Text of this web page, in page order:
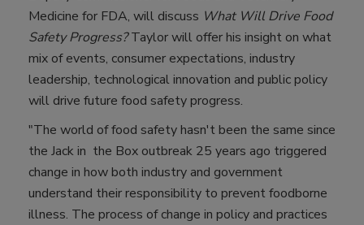
Medicine for FDA, will discuss What Will Drive Food
Safety Progress?Taylor will offer his insight on what
mix of events, consumer expectations, industry
leadership, technological innovation and public policy
will drive future food safety progress.
"The world of food safety hasn't been the same since
the Jack in the Box outbreak 25 years ago triggered
change in how both industry and government
understand their responsibility to prevent foodborne
illness. The process of change in policy and practices